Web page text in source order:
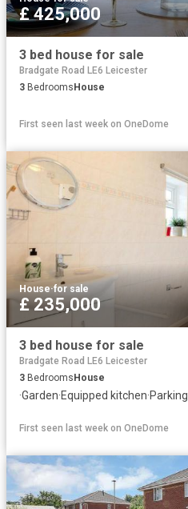
£ 425,000
3 bed house for sale
Bradgate Road LE6 Leicester
3 BedroomsHouse
First seen last week on OneDome
House·for sale
£ 235,000
3 bed house for sale
Bradgate Road LE6 Leicester
3 Bedrooms House
·Garden·Equipped kitchen·Parking
First seen last week on OneDome